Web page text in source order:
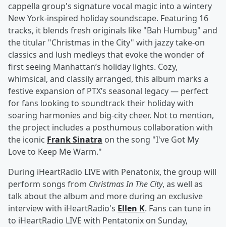
cappella group's signature vocal magic into a wintery
New York-inspired holiday soundscape. Featuring 16
tracks, it blends fresh originals like "Bah Humbug" and
the titular "Christmas in the City" with jazzy take-on
classics and lush medleys that evoke the wonder of
first seeing Manhattan’s holiday lights. Cozy,
whimsical, and classily arranged, this album marks a
festive expansion of PTX’s seasonal legacy — perfect
for fans looking to soundtrack their holiday with
soaring harmonies and big-city cheer. Not to mention,
the project includes a posthumous collaboration with
the iconic Frank Sinatra on the song "I've Got My
Love to Keep Me Warm."
During iHeartRadio LIVE with Penatonix, the group will
perform songs from Christmas In The City, as well as
talk about the album and more during an exclusive
interview with iHeartRadio's Ellen K. Fans can tune in
to iHeartRadio LIVE with Pentatonix on Sunday,